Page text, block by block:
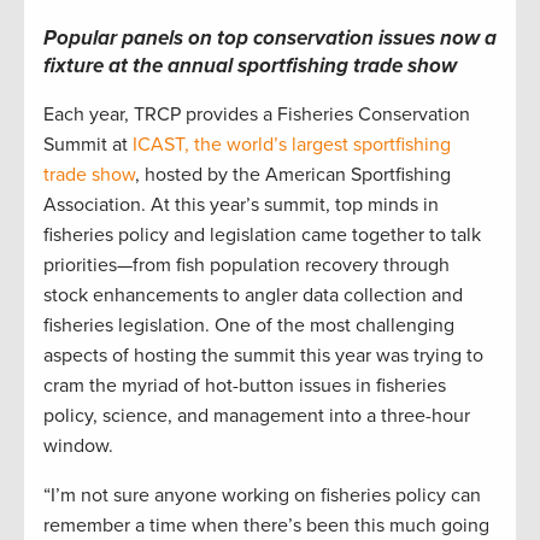
Popular panels on top conservation issues now a
fixture at the annual sportfishing trade show
Each year, TRCP provides a Fisheries Conservation
Summit at ICAST, the world’s largest sportfishing
trade show, hosted by the American Sportfishing
Association. At this year’s summit, top minds in
fisheries policy and legislation came together to talk
priorities—from fish population recovery through
stock enhancements to angler data collection and
fisheries legislation. One of the most challenging
aspects of hosting the summit this year was trying to
cram the myriad of hot-button issues in fisheries
policy, science, and management into a three-hour
window.
“I’m not sure anyone working on fisheries policy can
remember a time when there’s been this much going